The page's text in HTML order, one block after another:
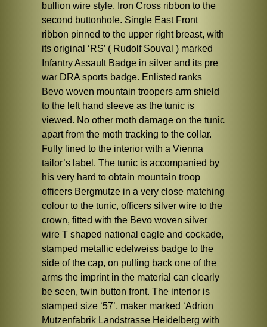
bullion wire style. Iron Cross ribbon to the
second buttonhole. Single East Front
ribbon pinned to the upper right breast, with
its original ‘RS’ ( Rudolf Souval ) marked
Infantry Assault Badge in silver and its pre
war DRA sports badge. Enlisted ranks
Bevo woven mountain troopers arm shield
to the left hand sleeve as the tunic is
viewed. No other moth damage on the tunic
apart from the moth tracking to the collar.
Fully lined to the interior with a Vienna
tailor’s label. The tunic is accompanied by
his very hard to obtain mountain troop
officers Bergmutze in a very close matching
colour to the tunic, officers silver wire to the
crown, fitted with the Bevo woven silver
wire T shaped national eagle and cockade,
stamped metallic edelweiss badge to the
side of the cap, on pulling back one of the
arms the imprint in the material can clearly
be seen, twin button front. The interior is
stamped size ‘57’, maker marked ‘Adrion
Mutzenfabrik Landstrasse Heidelberg with